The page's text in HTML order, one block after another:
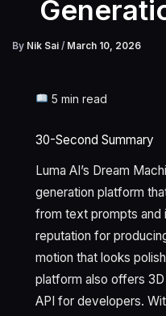
By Nik Sai / March 10, 2026
5 min read
30-Second Summary
Luma AI’s Dream
generation platform
from text prompts and
reputation for
motion that looks
platform also offers
API for developers.